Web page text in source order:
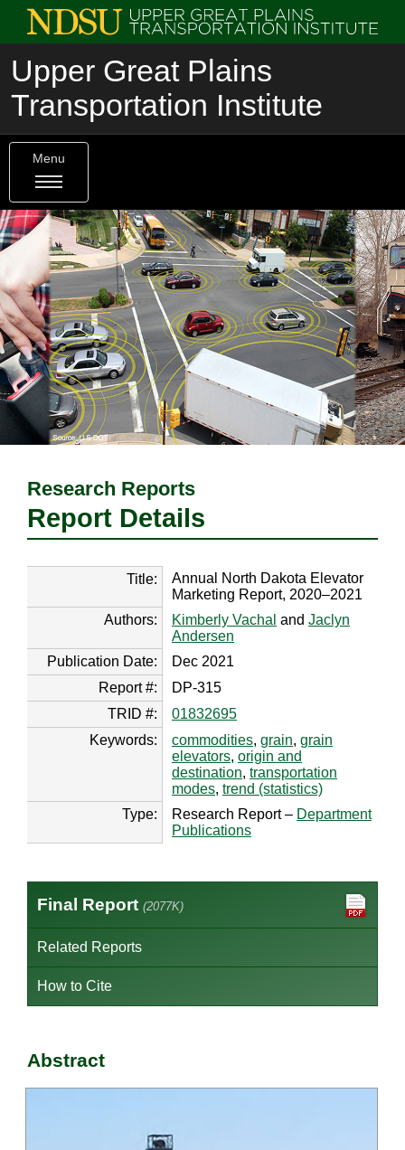
Upper Great Plains
Transportation Institute
Menu
Research Reports
Report Details
Title:
Annual North Dakota Elevator
Marketing Report, 2020–2021
Authors:
Kimberly Vachal and Jaclyn
Andersen
Publication Date:
Dec 2021
Report #:
DP-315
TRID #:
01832695
Keywords:
commodities, grain, grain
elevators, origin and
destination, transportation
modes, trend (statistics)
Type:
Research Report – Department
Publications
Final Report (2077K)
Related Reports
How to Cite
Abstract